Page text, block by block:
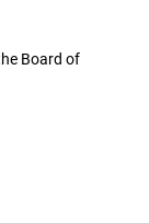
Board of